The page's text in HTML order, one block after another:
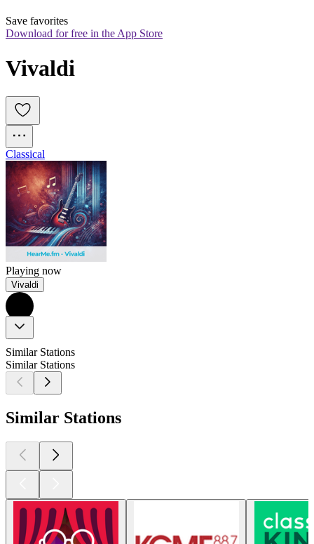
Save favorites
Download for free in the App Store
Vivaldi
Classical
Playing now
Vivaldi
Similar Stations
Similar Stations
Similar Stations